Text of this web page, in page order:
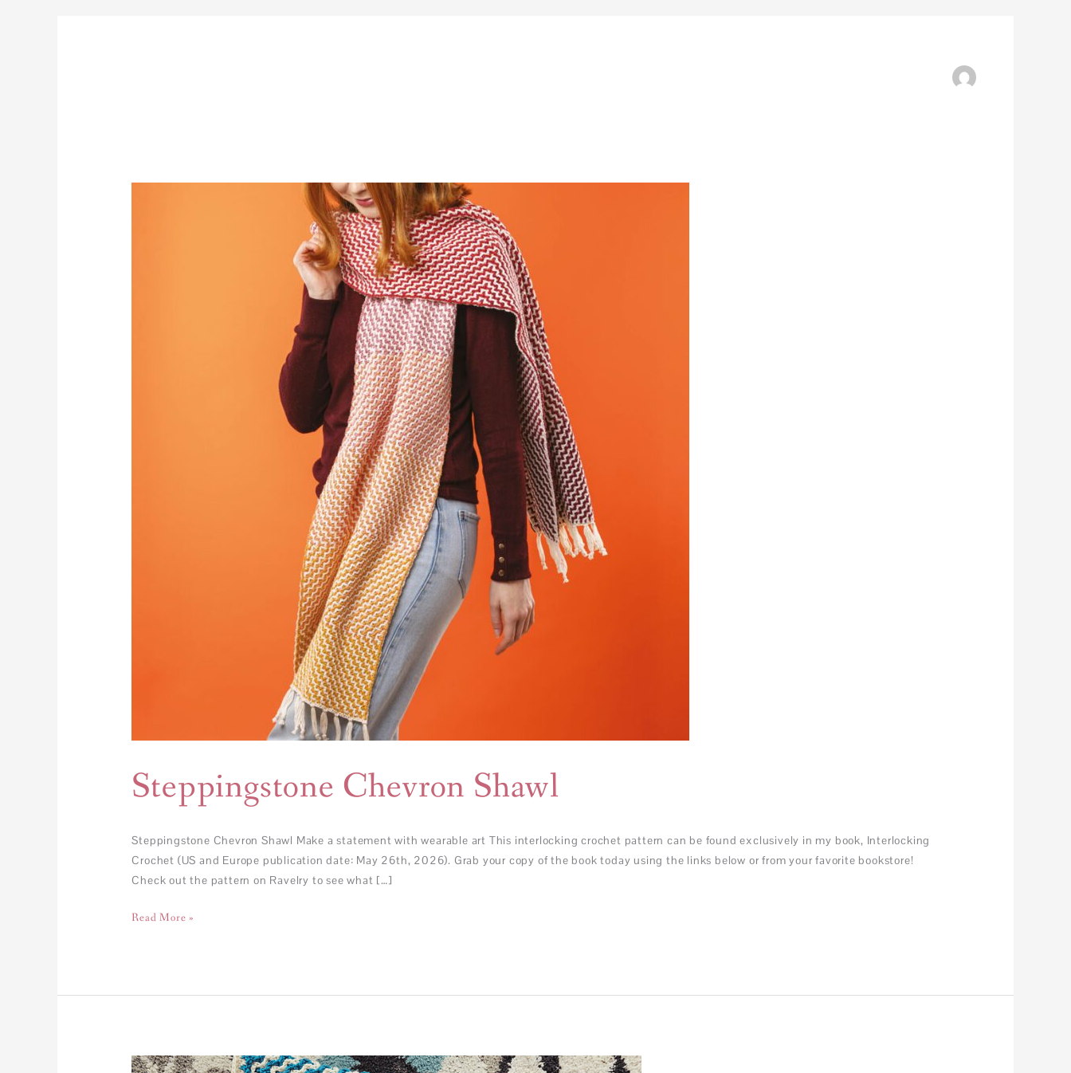
Steppingstone Chevron Shawl
Steppingstone Chevron Shawl Make a statement with wearable art This interlocking crochet pattern can be found exclusively in my book, Interlocking
Crochet (US and Europe publication date: May 26th, 2026). Grab your copy of the book today using the links below or from your favorite bookstore!
Check out the pattern on Ravelry to see what […]
Read More »
FREE